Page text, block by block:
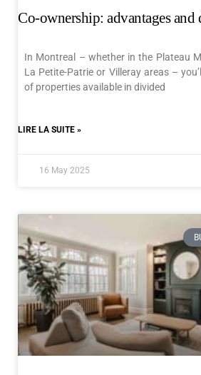
Co-ownership: advantages and
In Montreal – whether in the Plateau
La Petite-Patrie or Villeray areas –
of properties available in divided
LIRE LA SUITE »
16 May 2025